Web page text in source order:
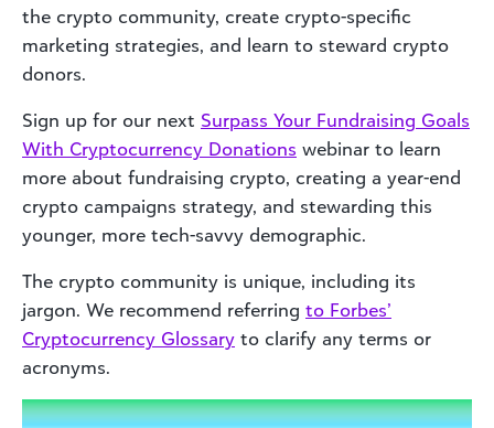
the crypto community, create crypto-specific
marketing strategies, and learn to steward crypto
donors.
Sign up for our next Surpass Your Fundraising Goals
With Cryptocurrency Donations webinar to learn
more about fundraising crypto, creating a year-end
crypto campaigns strategy, and stewarding this
younger, more tech-savvy demographic.
The crypto community is unique, including its
jargon. We recommend referring to Forbes’
Cryptocurrency Glossary to clarify any terms or
acronyms.